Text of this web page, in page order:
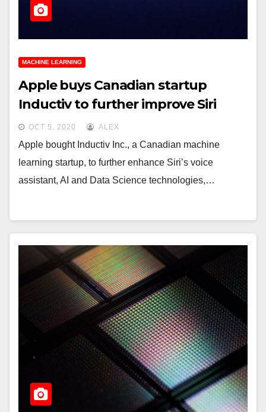
MACHINE LEARNING
Apple buys Canadian startup
Inductiv to further improve Siri
OCT 5, 2020 ALEX
Apple bought Inductiv Inc., a Canadian machine
learning startup, to further enhance Siri’s voice
assistant, AI and Data Science technologies,…